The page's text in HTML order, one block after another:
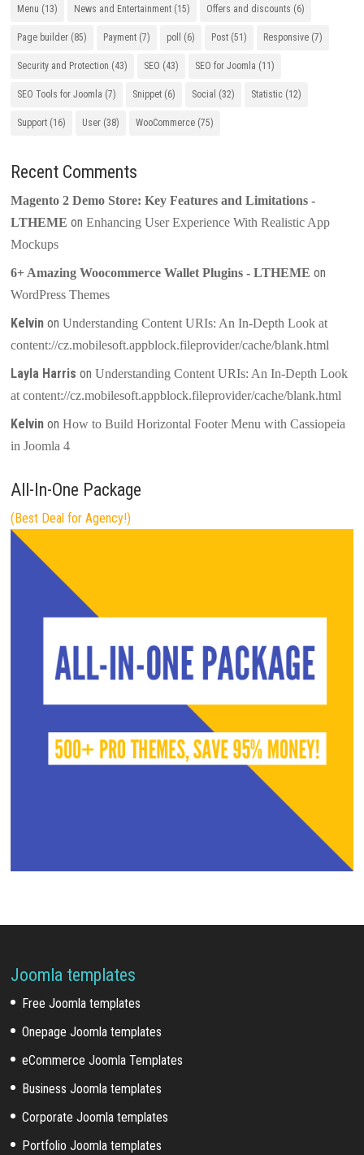
Menu (13) News and Entertainment (15) Offers and discounts (6)
Page builder (85) Payment (7) poll (6) Post (51) Responsive (7)
Security and Protection (43) SEO (43) SEO for Joomla (11)
SEO Tools for Joomla (7) Snippet (6) Social (32) Statistic (12)
Support (16) User (38) WooCommerce (75)
Recent Comments
Magento 2 Demo Store: Key Features and Limitations -
LTHEME onEnhancing User Experience With Realistic App
Mockups
6+ Amazing Woocommerce Wallet Plugins - LTHEME on
WordPress Themes
Kelvin onUnderstanding Content URIs: An In-Depth Look at
content://cz.mobilesoft.appblock.fileprovider/cache/blank.html
Layla Harris onUnderstanding Content URIs: An In-Depth Look
at content://cz.mobilesoft.appblock.fileprovider/cache/blank.html
Kelvin onHow to Build Horizontal Footer Menu with Cassiopeia
in Joomla 4
All-In-One Package
(Best Deal for Agency!)
Joomla templates
Free Joomla templates
Onepage Joomla templates
eCommerce Joomla Templates
Business Joomla templates
Corporate Joomla templates
Portfolio Joomla templates